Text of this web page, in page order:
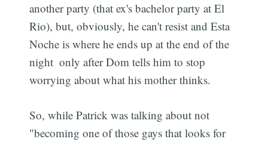
another party (that ex's bachelor party at El
Rio), but, obviously, he can't resist and Esta
Noche is where he ends up at the end of the
night  only after Dom tells him to stop
worrying about what his mother thinks.
So, while Patrick was talking about not
"becoming one of those gays that looks for